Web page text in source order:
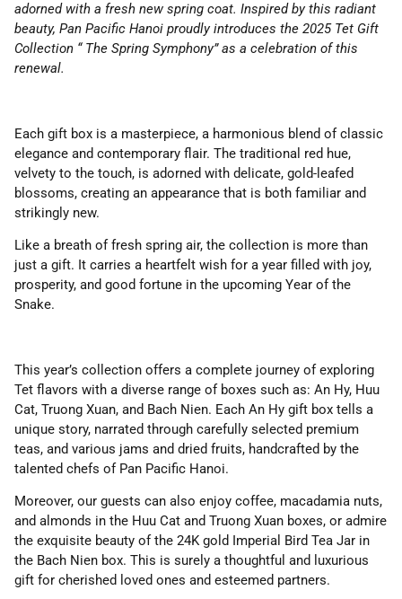
adorned with a fresh new spring coat. Inspired by this radiant
beauty, Pan Pacific Hanoi proudly introduces the 2025 Tet Gift
Collection “ The Spring Symphony” as a celebration of this
renewal.
Each gift box is a masterpiece, a harmonious blend of classic
elegance and contemporary flair. The traditional red hue,
velvety to the touch, is adorned with delicate, gold-leafed
blossoms, creating an appearance that is both familiar and
strikingly new.
Like a breath of fresh spring air, the collection is more than
just a gift. It carries a heartfelt wish for a year filled with joy,
prosperity, and good fortune in the upcoming Year of the
Snake.
This year’s collection offers a complete journey of exploring
Tet flavors with a diverse range of boxes such as: An Hy, Huu
Cat, Truong Xuan, and Bach Nien. Each An Hy gift box tells a
unique story, narrated through carefully selected premium
teas, and various jams and dried fruits, handcrafted by the
talented chefs of Pan Pacific Hanoi.
Moreover, our guests can also enjoy coffee, macadamia nuts,
and almonds in the Huu Cat and Truong Xuan boxes, or admire
the exquisite beauty of the 24K gold Imperial Bird Tea Jar in
the Bach Nien box. This is surely a thoughtful and luxurious
gift for cherished loved ones and esteemed partners.